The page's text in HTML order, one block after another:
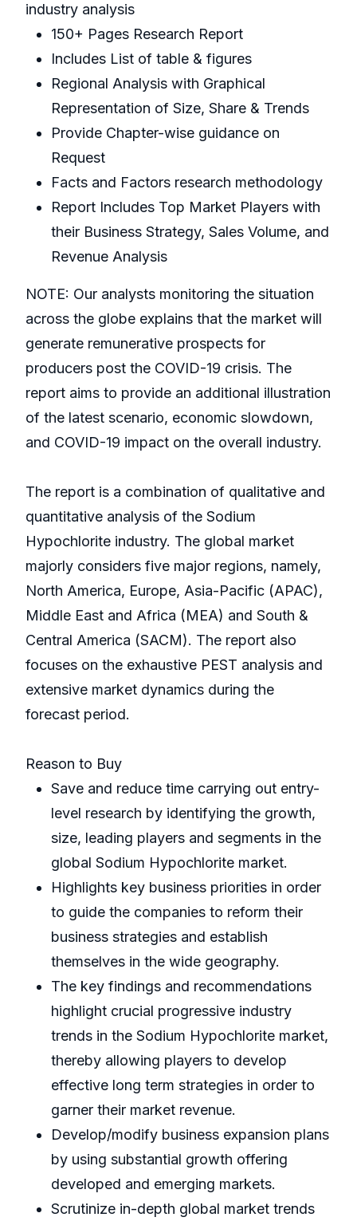
industry analysis
150+ Pages Research Report
Includes List of table & figures
Regional Analysis with Graphical
Representation of Size, Share & Trends
Provide Chapter-wise guidance on
Request
Facts and Factors research methodology
Report Includes Top Market Players with
their Business Strategy, Sales Volume, and
Revenue Analysis
NOTE: Our analysts monitoring the situation
across the globe explains that the market will
generate remunerative prospects for
producers post the COVID-19 crisis. The
report aims to provide an additional illustration
of the latest scenario, economic slowdown,
and COVID-19 impact on the overall industry.
The report is a combination of qualitative and
quantitative analysis of the Sodium
Hypochlorite industry. The global market
majorly considers five major regions, namely,
North America, Europe, Asia-Pacific (APAC),
Middle East and Africa (MEA) and South &
Central America (SACM). The report also
focuses on the exhaustive PEST analysis and
extensive market dynamics during the
forecast period.
Reason to Buy
Save and reduce time carrying out entry-
level research by identifying the growth,
size, leading players and segments in the
global Sodium Hypochlorite market.
Highlights key business priorities in order
to guide the companies to reform their
business strategies and establish
themselves in the wide geography.
The key findings and recommendations
highlight crucial progressive industry
trends in the Sodium Hypochlorite market,
thereby allowing players to develop
effective long term strategies in order to
garner their market revenue.
Develop/modify business expansion plans
by using substantial growth offering
developed and emerging markets.
Scrutinize in-depth global market trends